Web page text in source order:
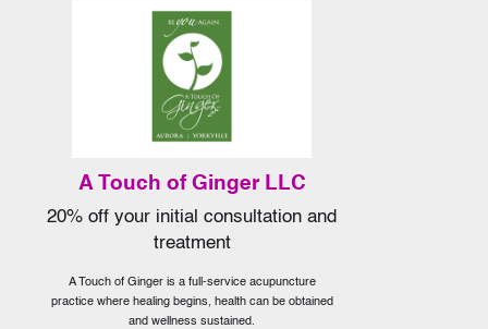
A Touch of Ginger LLC
20% off your initial consultation and
treatment
A Touch of Ginger is a full-service acupuncture
practice where healing begins, health can be obtained
and wellness sustained.